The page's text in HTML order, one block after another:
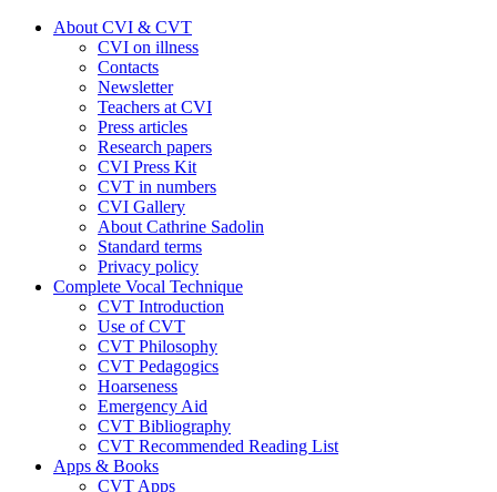
About CVI & CVT
CVI on illness
Contacts
Newsletter
Teachers at CVI
Press articles
Research papers
CVI Press Kit
CVT in numbers
CVI Gallery
About Cathrine Sadolin
Standard terms
Privacy policy
Complete Vocal Technique
CVT Introduction
Use of CVT
CVT Philosophy
CVT Pedagogics
Hoarseness
Emergency Aid
CVT Bibliography
CVT Recommended Reading List
Apps & Books
CVT Apps